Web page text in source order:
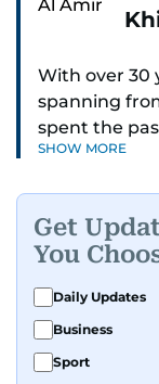
With over 30
spanning
spent the
and regional
As Chief
expertise in
news to
translator,
Translator
transitioning
SHOW MORE
Get
You
Daily Updates
Business
Sport